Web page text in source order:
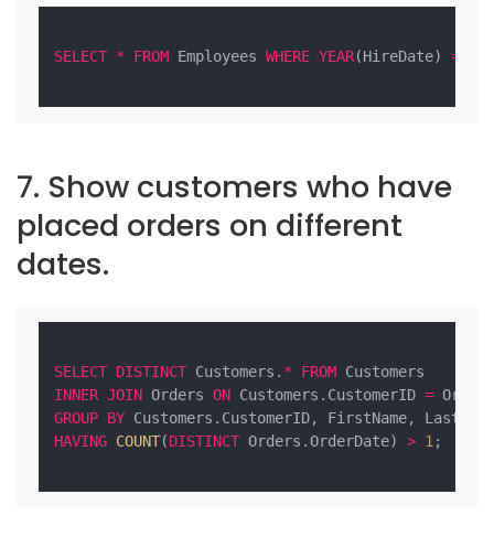
SELECT * FROM Employees WHERE YEAR(HireDate) =
7. Show customers who have
placed orders on different
dates.
SELECT DISTINCT Customers. * FROM
INNER JOIN Orders ON Customers.CustomerID =
GROUP BY
HAVING COUNT(DISTINCT Orders.OrderDate) > 1 ;